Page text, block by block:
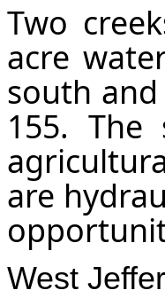
Two
acre
south and
155.
are
West